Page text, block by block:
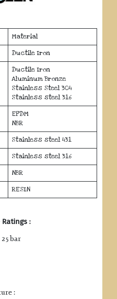
Material
Ductile Iron
Ductile Iron
Aluminum Bronze
Stainless Steel 304
Stainless steel 316
EPDM
NBR
Stainless steel 431
Stainless steel 316
NBR
RESIN
:
bar
: